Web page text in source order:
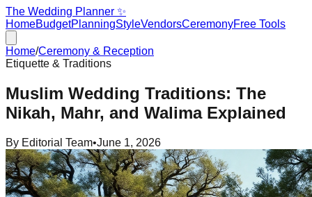
The Wedding Planner ✨
HomeBudgetPlanningStyleVendorsCeremonyFree Tools
Home/Ceremony & Reception
Etiquette & Traditions
Muslim Wedding Traditions: The
Nikah, Mahr, and Walima Explained
By Editorial Team•June 1, 2026